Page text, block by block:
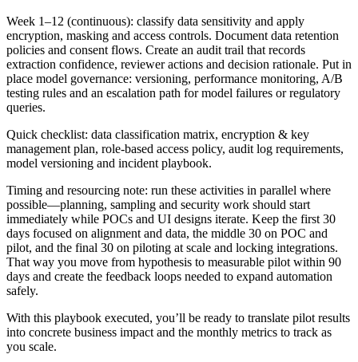
Week 1–12 (continuous): classify data sensitivity and apply
encryption, masking and access controls. Document data retention
policies and consent flows. Create an audit trail that records
extraction confidence, reviewer actions and decision rationale. Put in
place model governance: versioning, performance monitoring, A/B
testing rules and an escalation path for model failures or regulatory
queries.
Quick checklist: data classification matrix, encryption & key
management plan, role‑based access policy, audit log requirements,
model versioning and incident playbook.
Timing and resourcing note: run these activities in parallel where
possible—planning, sampling and security work should start
immediately while POCs and UI designs iterate. Keep the first 30
days focused on alignment and data, the middle 30 on POC and
pilot, and the final 30 on piloting at scale and locking integrations.
That way you move from hypothesis to measurable pilot within 90
days and create the feedback loops needed to expand automation
safely.
With this playbook executed, you’ll be ready to translate pilot results
into concrete business impact and the monthly metrics to track as
you scale.